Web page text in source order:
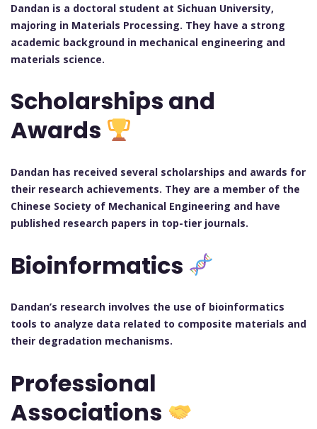
Dandan is a doctoral student at Sichuan University,
majoring in Materials Processing. They have a strong
academic background in mechanical engineering and
materials science.
Scholarships and
Awards
Dandan has received several scholarships and awards for
their research achievements. They are a member of the
Chinese Society of Mechanical Engineering and have
published research papers in top-tier journals.
Bioinformatics
Dandan’s research involves the use of bioinformatics
tools to analyze data related to composite materials and
their degradation mechanisms.
Professional
Associations